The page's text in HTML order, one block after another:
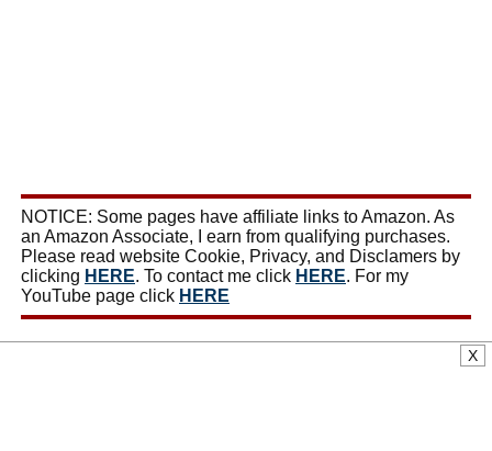
NOTICE: Some pages have affiliate links to Amazon. As
an Amazon Associate, I earn from qualifying purchases.
Please read website Cookie, Privacy, and Disclamers by
clicking HERE. To contact me click HERE. For my
YouTube page click HERE
X